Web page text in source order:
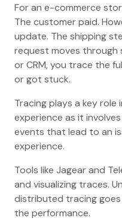
For an e-commerce
The customer paid.
update. The shipping
request moves through
or CRM, you trace the
or got stuck.
Tracing plays a key role
experience as it
events that lead to an
experience.
Tools like Jagear and
and visualizing traces.
distributed tracing
the performance.